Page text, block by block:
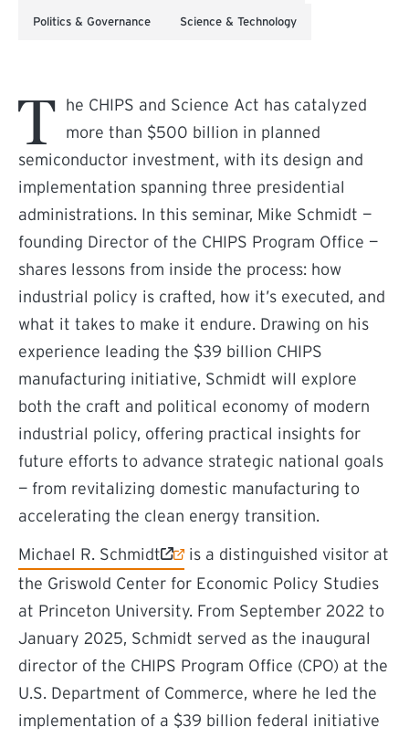
Politics & Governance Science & Technology
T
he CHIPS and Science Act has catalyzed
more than $500 billion in planned
semiconductor investment, with its design and
implementation spanning three presidential
administrations. In this seminar, Mike Schmidt —
founding Director of the CHIPS Program Office —
shares lessons from inside the process: how
industrial policy is crafted, how it’s executed, and
what it takes to make it endure. Drawing on his
experience leading the $39 billion CHIPS
manufacturing initiative, Schmidt will explore
both the craft and political economy of modern
industrial policy, offering practical insights for
future efforts to advance strategic national goals
— from revitalizing domestic manufacturing to
accelerating the clean energy transition.
Michael R. Schmidt
(external link)
is a distinguished visitor at
the Griswold Center for Economic Policy Studies
at Princeton University. From September 2022 to
January 2025, Schmidt served as the inaugural
director of the CHIPS Program Office (CPO) at the
U.S. Department of Commerce, where he led the
implementation of a $39 billion federal initiative